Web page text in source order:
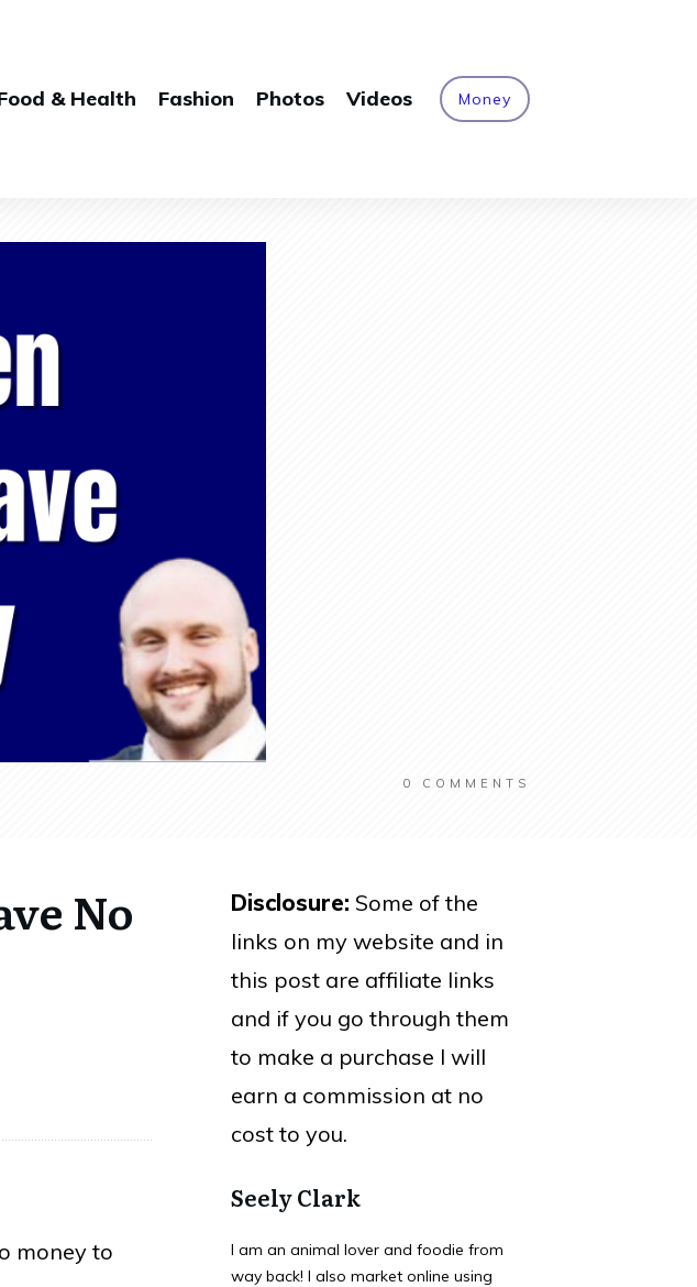
& Health Fashion Photos Videos Money
0 COMMENTS
No
money to
Disclosure: Some of the
links on my website and in
this post are affiliate links
and if you go through them
to make a purchase I will
earn a commission at no
cost to you.
Seely Clark
I am an animal lover and foodie from
way back! I also market online using